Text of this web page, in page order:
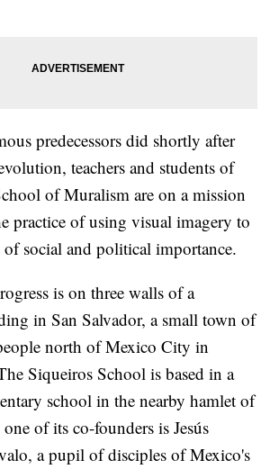
predecessors did shortly after
teachers and students of
of Muralism are on a mission
practice of using visual imagery to
of social and political importance.
is on three walls of a
in San Salvador, a small town of
north of Mexico City in
Siqueiros School is based in a
school in the nearby hamlet of
of its co-founders is Jesús
a pupil of disciples of Mexico's